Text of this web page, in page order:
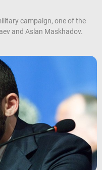
campaign, one of the
and Aslan Maskhadov.